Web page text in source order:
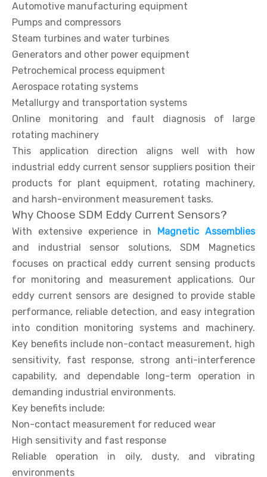
Automotive manufacturing equipment
Pumps and compressors
Steam turbines and water turbines
Generators and other power equipment
Petrochemical process equipment
Aerospace rotating systems
Metallurgy and transportation systems
Online monitoring and fault diagnosis of large
rotating machinery
This application direction aligns well with how
industrial eddy current sensor suppliers position their
products for plant equipment, rotating machinery,
and harsh-environment measurement tasks.
Why Choose SDM Eddy Current Sensors?
With extensive experience in Magnetic Assemblies
and industrial sensor solutions, SDM Magnetics
focuses on practical eddy current sensing products
for monitoring and measurement applications. Our
eddy current sensors are designed to provide stable
performance, reliable detection, and easy integration
into condition monitoring systems and machinery.
Key benefits include non-contact measurement, high
sensitivity, fast response, strong anti-interference
capability, and dependable long-term operation in
demanding industrial environments.
Key benefits include:
Non-contact measurement for reduced wear
High sensitivity and fast response
Reliable operation in oily, dusty, and vibrating
environments